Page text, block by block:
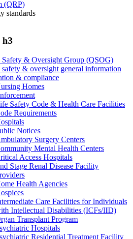
(QRP)
standards
h3
Safety & Oversight Group (QSOG)
& oversight general information
& compliance
Homes
Safety Code & Health Care Facilities
Requirements
Notices
Surgery Centers
Mental Health Centers
Access Hospitals
Stage Renal Disease Facility
Health Agencies
Care Facilities for Individuals
Intellectual Disabilities (ICFs/IID)
Transplant Program
Hospitals
Residential Treatment Facility